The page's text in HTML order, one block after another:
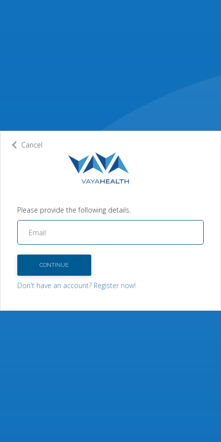
Please provide the following details.
CONTINUE
Don't have an account? Register now!
Cancel